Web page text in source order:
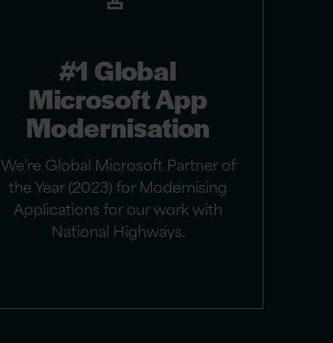
#1 Global
Microsoft App
Modernisation
We’re Global Microsoft Partner of
the Year (2023) for Modernising
Applications for our work with
National Highways.